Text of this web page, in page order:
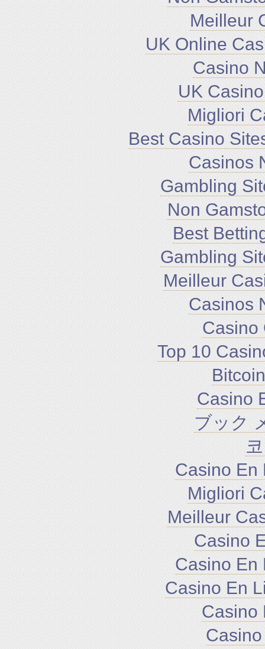
Meilleur
UK Online
Casino
UK
Migliori
Best Casino
Casinos
Gambling
Non
Best
Gambling
Meilleur
Casinos
Casino
Top 10
Casino
ブック
Casino En
Migliori
Meilleur
Casino
Casino En
Casino En
Casino